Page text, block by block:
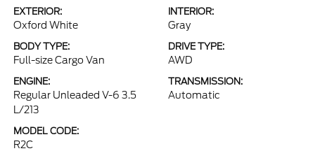
EXTERIOR:
Oxford White
INTERIOR:
Gray
BODY TYPE:
Full-size Cargo Van
DRIVE TYPE:
AWD
ENGINE:
Regular Unleaded V-6 3.5
L/213
TRANSMISSION:
Automatic
MODEL CODE:
R2C